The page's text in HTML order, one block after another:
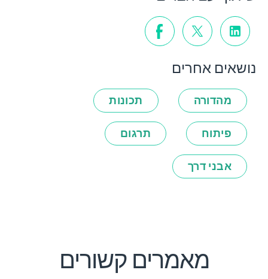
נושאים אחרים
מהדורה תכונות
פיתוח תרגום
אבני דרך
מאמרים קשורים